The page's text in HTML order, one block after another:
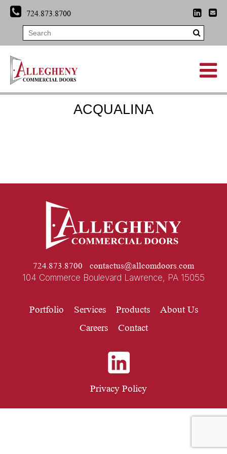
724.873.8700
ACQUALINA
724.873.8700 contactus@allcomdoors.com
104 Commerce Boulevard Lawrence, PA 15055
Portfolio Services Products
About Us
Careers
Contact
Privacy Policy